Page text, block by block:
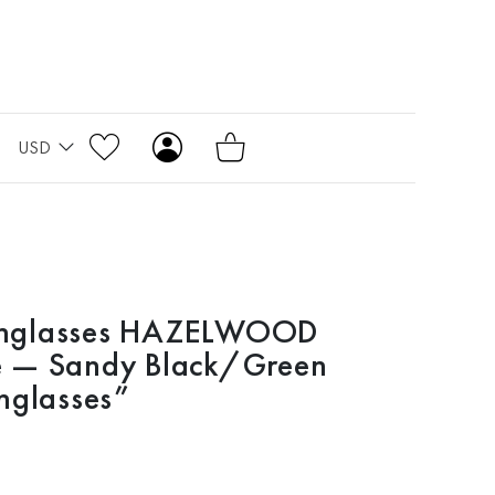
USD
HAZELWOOD
— Sandy Black/Green